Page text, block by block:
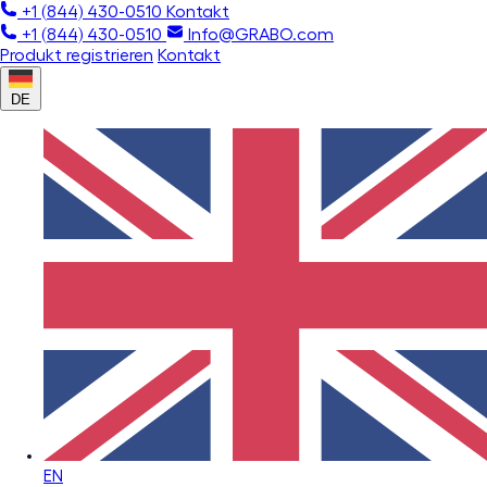
+1 (844) 430-0510 Kontakt
+1 (844) 430-0510
Info@GRABO.com
Produkt registrieren Kontakt
DE
EN